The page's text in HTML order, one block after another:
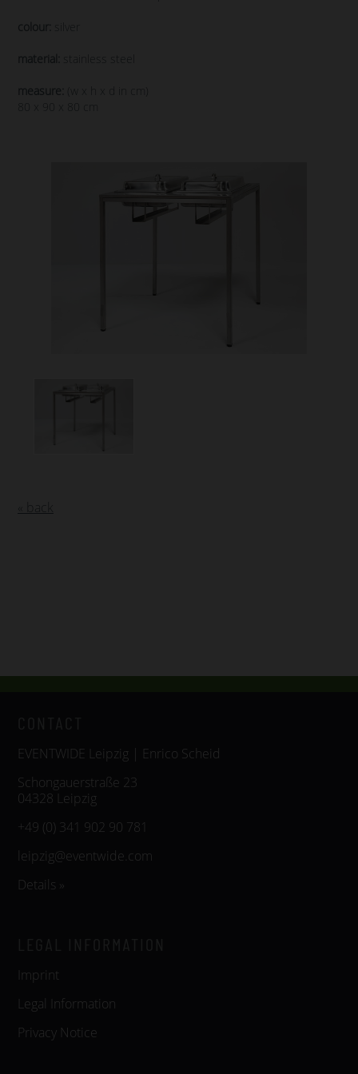
colour:
material: stainless steel
measure:
(w x h x d in cm)
EVENTWIDE Leipzig | Enrico Scheid
Schongauerstraße 23
04328 Leipzig
+49 (0) 341 902 90 781
leipzig@eventwide.com
Details »
Imprint
Legal Information
Privacy Notice